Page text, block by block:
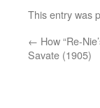
This entry was
← How “Re-
Savate (1905)